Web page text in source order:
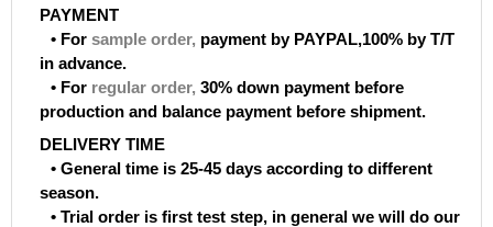
PAYMENT
• For sample order, payment by PAYPAL,100% by T/T
in advance.
• For regular order, 30% down payment before
production and balance payment before shipment.
DELIVERY TIME
• General time is 25-45 days according to different
season.
• Trial order is first test step, in general we will do our